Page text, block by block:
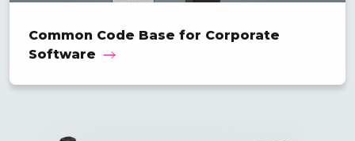
Common Code Base for Corporate
Software